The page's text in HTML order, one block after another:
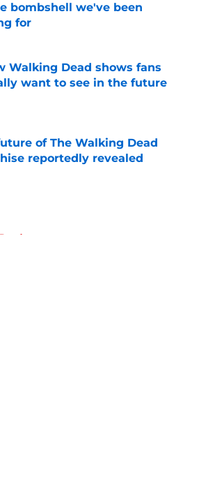
bombshell we've been
for
Walking Dead shows fans
want to see in the future
by on Invalid Date
of The Walking Dead
reportedly revealed
by on Invalid Date